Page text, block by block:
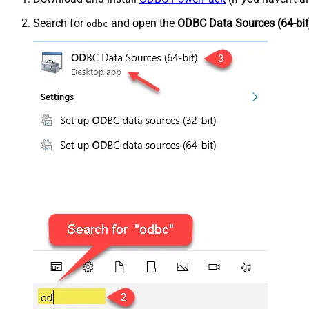
Search for odbc and open the ODBC Data Sources (64-